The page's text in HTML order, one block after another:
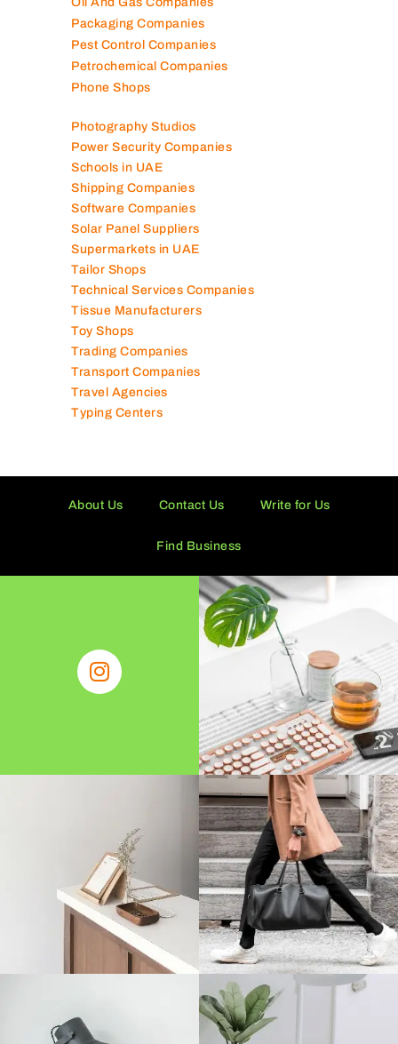
Packaging Companies
Pest Control Companies
Petrochemical Companies
Phone Shops
Photography Studios
Power Security Companies
Schools in UAE
Shipping Companies
Software Companies
Solar Panel Suppliers
Supermarkets in UAE
Tailor Shops
Technical Services Companies
Tissue Manufacturers
Toy Shops
Trading Companies
Transport Companies
Travel Agencies
Typing Centers
About Us Contact Us Write for Us
Find Business